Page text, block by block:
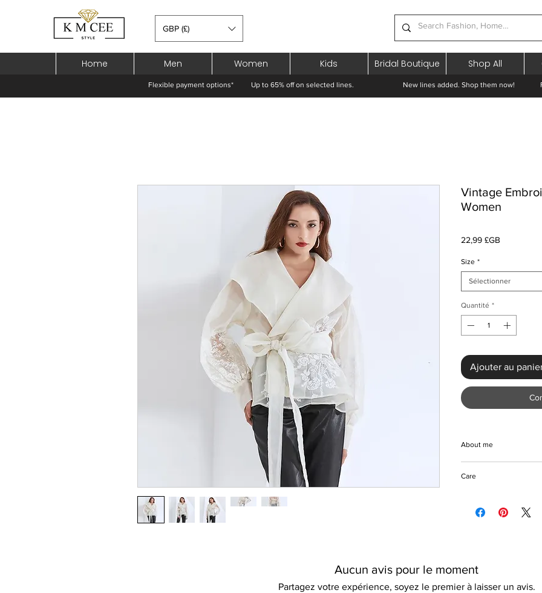
GBP (£)
Home Men Women Kids Bridal Boutique Shop All
Flexible payment options* Up to 65% off on selected lines. New lines added. Shop them now!
Vintage
Women
22,99 £GB
Size *
Sélectionner
Quantité *
Ajouter au
About me
Embroidered
intricate
out. Designed for a
an ideal addition to
with this stunning
Care
Hang to dry
Aucun avis pour le moment
Partagez votre expérience, soyez le premier à laisser un avis.